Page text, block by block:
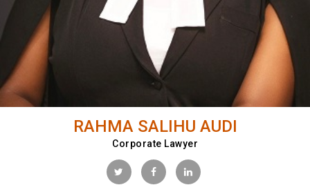
RAHMA SALIHU AUDI
Corporate Lawyer